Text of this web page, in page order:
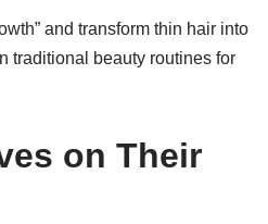
and transform thin hair into
traditional beauty routines for
on Their